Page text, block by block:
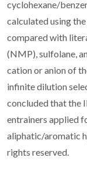
cyclohexane/
calculated using
compared with
(NMP), sulfolane,
cation or anion of
infinite dilution
concluded that the
entrainers applied
aliphatic/aromatic
rights reserved.